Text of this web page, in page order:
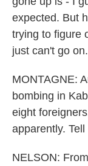
expected. But
trying to figure
just can't go on.
MONTAGNE:
bombing in
eight
apparently.
NELSON: